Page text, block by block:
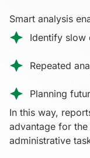
Smart analysis
Identify slow
Repeated
Planning
In this way,
advantage for
administrative